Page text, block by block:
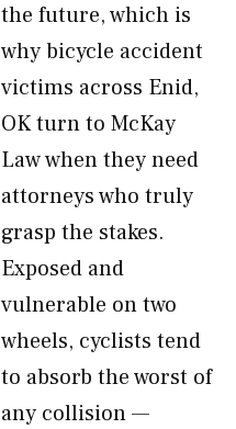
the future, which is
why bicycle accident
victims across Enid,
OK turn to McKay
Law when they need
attorneys who truly
grasp the stakes.
Exposed and
vulnerable on two
wheels, cyclists tend
to absorb the worst of
any collision —